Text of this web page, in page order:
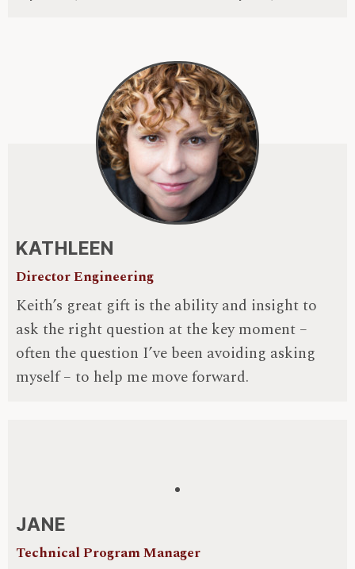
KATHLEEN
Director Engineering
Keith’s great gift is the ability and insight to
ask the right question at the key moment –
often the question I’ve been avoiding asking
myself – to help me move forward.
JANE
Technical Program Manager